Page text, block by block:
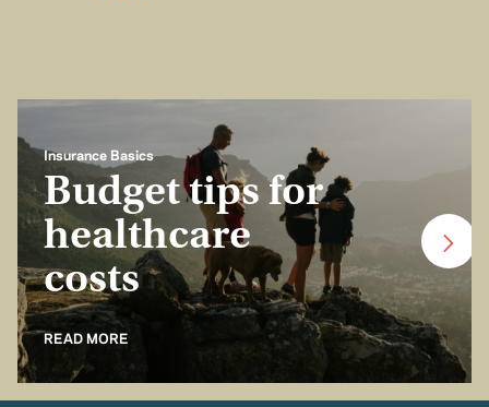
Insurance Basics
Budget tips for
healthcare
costs
READ MORE